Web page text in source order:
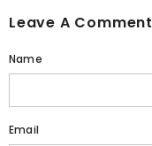
Leave A Comment
Name
Email